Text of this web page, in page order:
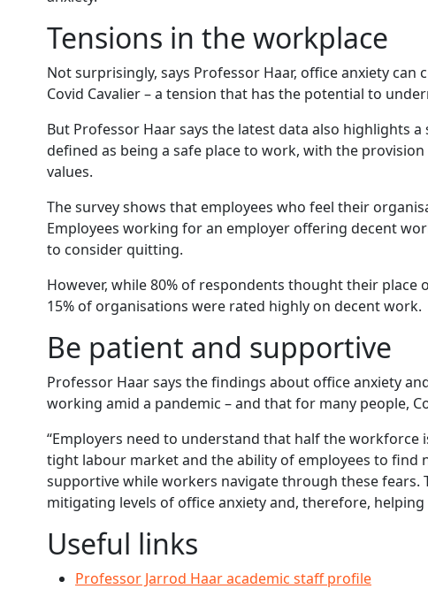
Tensions in the workplace
Not surprisingly, says Professor Haar, office anxiety
Covid Cavalier – a tension that has the potential to
But Professor Haar says the latest data also highlights
defined as being a safe place to work, with the
values.
The survey shows that employees who feel their
Employees working for an employer offering decent
to consider quitting.
However, while 80% of respondents thought their
15% of organisations were rated highly on decent work.
Be patient and supportive
Professor Haar says the findings about office anxiety
working amid a pandemic – and that for many people,
“Employers need to understand that half the
tight labour market and the ability of employees to find
supportive while workers navigate through these
mitigating levels of office anxiety and, therefore,
Useful links
Professor Jarrod Haar academic staff profile